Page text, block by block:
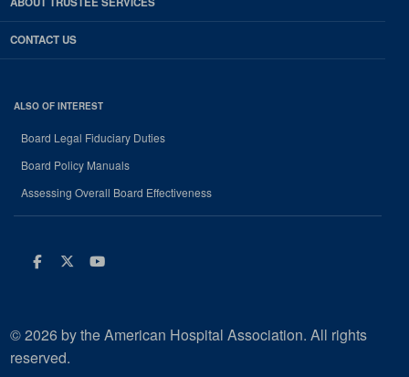
CONTACT US
ALSO OF INTEREST
Board Legal Fiduciary Duties
Board Policy Manuals
Assessing Overall Board Effectiveness
Facebook
Twitter
Youtube
© 2026 by the American Hospital Association. All rights
reserved.